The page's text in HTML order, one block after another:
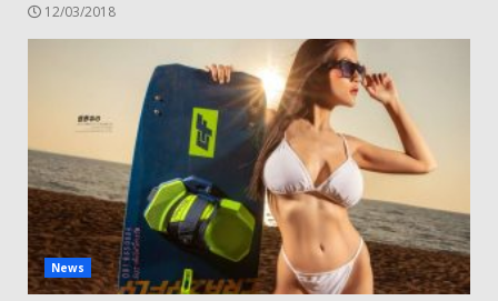
12/03/2018
News